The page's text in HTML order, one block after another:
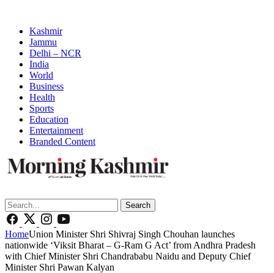
Kashmir
Jammu
Delhi – NCR
India
World
Business
Health
Sports
Education
Entertainment
Branded Content
Search
HomeUnion Minister Shri Shivraj Singh Chouhan launches
nationwide ‘Viksit Bharat – G-Ram G Act’ from Andhra Pradesh
with Chief Minister Shri Chandrababu Naidu and Deputy Chief
Minister Shri Pawan Kalyan